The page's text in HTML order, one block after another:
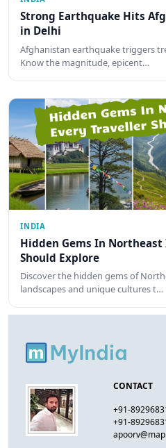
Strong Earthquake Hits
in Delhi
Afghanistan earthquake triggers
Know the magnitude, epicent…
INDIA
Hidden Gems In
Should Explore
Discover the hidden gems of
landscapes and unique cultures t…
CONTACT
+91-
+91-